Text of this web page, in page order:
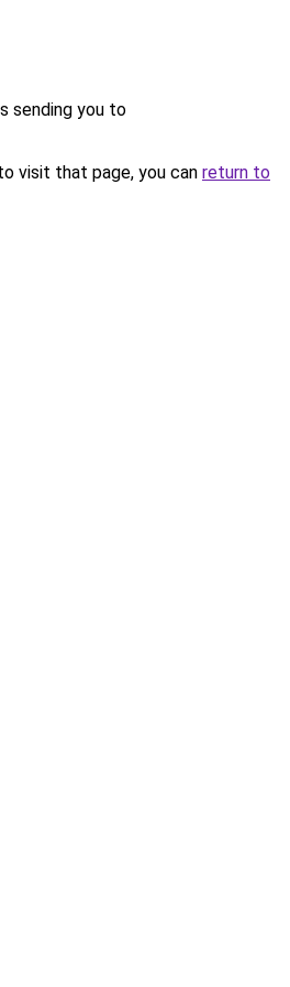
sending you to
visit that page, you can return to